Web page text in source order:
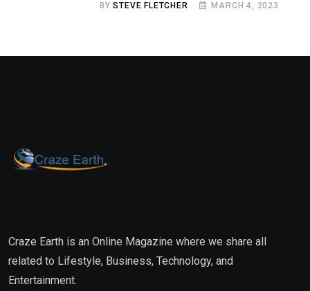
BYSTEVE FLETCHER MARCH 4, 2023
Craze Earth is an Online Magazine where we share all
related to Lifestyle, Business, Technology, and
Entertainment.